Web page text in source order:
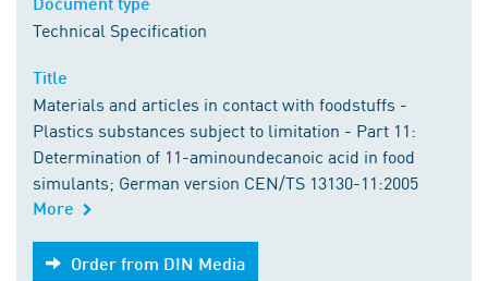
Technical Specification
Materials and articles in contact with foodstuffs -
Plastics substances subject to limitation - Part 11:
Determination of 11-aminoundecanoic acid in food
simulants; German version CEN/TS 13130-11:2005
More
Order from DIN Media
Order from DIN Media